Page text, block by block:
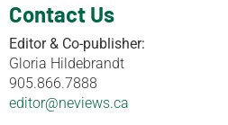
Contact Us
Editor & Co-publisher:
Gloria Hildebrandt
905.866.7888
editor@neviews.ca